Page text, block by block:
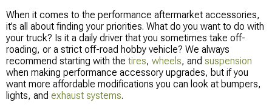
When it comes to the performance aftermarket accessories,
it’s all about finding your priorities. What do you want to do with
your truck? Is it a daily driver that you sometimes take off-
roading, or a strict off-road hobby vehicle? We always
recommend starting with the tires, wheels, and suspension
when making performance accessory upgrades, but if you
want more affordable modifications you can look at bumpers,
lights, and exhaust systems.